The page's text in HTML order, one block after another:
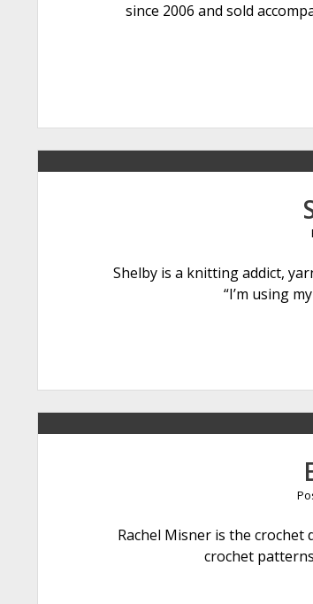
since 2006 and sold
Shelby is a knitting addict,
“I’m using
Rachel Misner is the crochet
crochet